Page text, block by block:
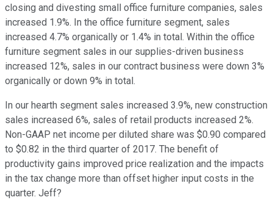
closing and divesting small office furniture companies, sales
increased 1.9%. In the office furniture segment, sales
increased 4.7% organically or 1.4% in total. Within the office
furniture segment sales in our supplies-driven business
increased 12%, sales in our contract business were down 3%
organically or down 9% in total.
In our hearth segment sales increased 3.9%, new construction
sales increased 6%, sales of retail products increased 2%.
Non-GAAP net income per diluted share was $0.90 compared
to $0.82 in the third quarter of 2017. The benefit of
productivity gains improved price realization and the impacts
in the tax change more than offset higher input costs in the
quarter. Jeff?